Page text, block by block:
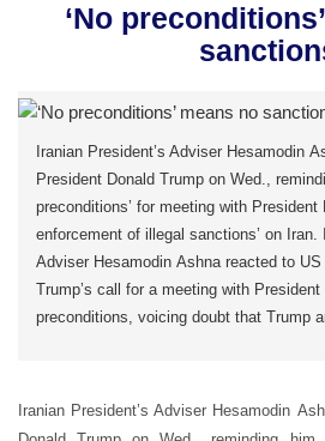
‘No
Iranian President’s Adviser Hesamodin
President Donald Trump on Wed.,
preconditions’ for meeting with President
enforcement of illegal sanctions’ on Iran.
Adviser Hesamodin Ashna reacted to
Trump’s call for a meeting with
preconditions, voicing doubt that Trump
Iranian President’s Adviser Hesamodin